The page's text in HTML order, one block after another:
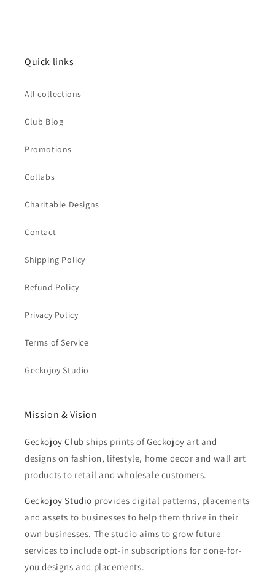
Quick links
All collections
Club Blog
Promotions
Collabs
Charitable Designs
Contact
Shipping Policy
Refund Policy
Privacy Policy
Terms of Service
Geckojoy Studio
Mission & Vision
Geckojoy Club ships prints of Geckojoy art and
designs on fashion, lifestyle, home decor and wall art
products to retail and wholesale customers.
Geckojoy Studio provides digital patterns, placements
and assets to businesses to help them thrive in their
own businesses. The studio aims to grow future
services to include opt-in subscriptions for done-for-
you designs and placements.